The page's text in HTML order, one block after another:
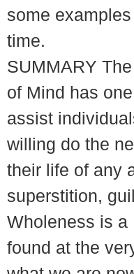
some
time.
SUMMARY
of Mind has
assist
willing do the
their life of any
superstition,
Wholeness is a
found at the